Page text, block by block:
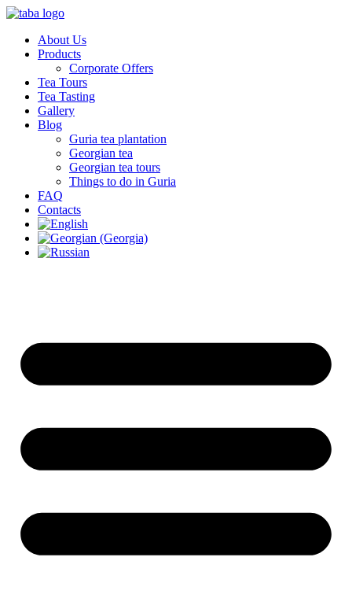
About Us
Products
Corporate Offers
Tea Tours
Tea Tasting
Gallery
Blog
Guria tea plantation
Georgian tea
Georgian tea tours
Things to do in Guria
FAQ
Contacts